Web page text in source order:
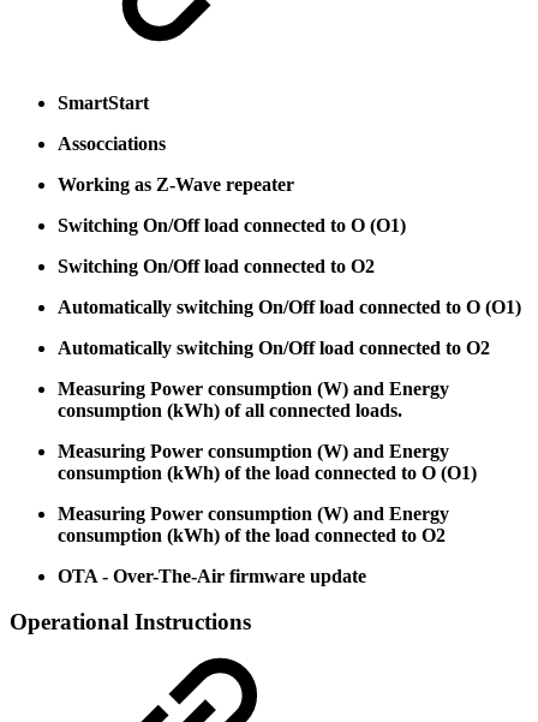
SmartStart
Assocciations
Working as Z-Wave repeater
Switching On/Off load connected to O (O1)
Switching On/Off load connected to O2
Automatically switching On/Off load connected to O (O1)
Automatically switching On/Off load connected to O2
Measuring Power consumption (W) and Energy
consumption (kWh) of all connected loads.
Measuring Power consumption (W) and Energy
consumption (kWh) of the load connected to O (O1)
Measuring Power consumption (W) and Energy
consumption (kWh) of the load connected to O2
OTA - Over-The-Air firmware update
Operational Instructions